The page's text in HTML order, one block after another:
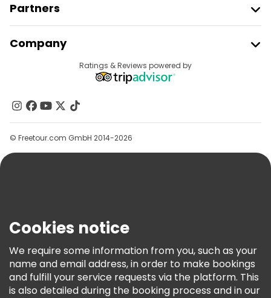
Partners
Provider Sign In
Affiliate Program
Company
Contact Us
Groups
Help
Terms & Legal
Freetour Awards
Loyalty Program
Ratings & Reviews powered by
© Freetour.com GmbH 2014-2026
Cookies notice
We require some information from you, such as your
name and email address, in order to make bookings
and fulfill your service requests via the platform. This
is also detailed during the booking process and in our